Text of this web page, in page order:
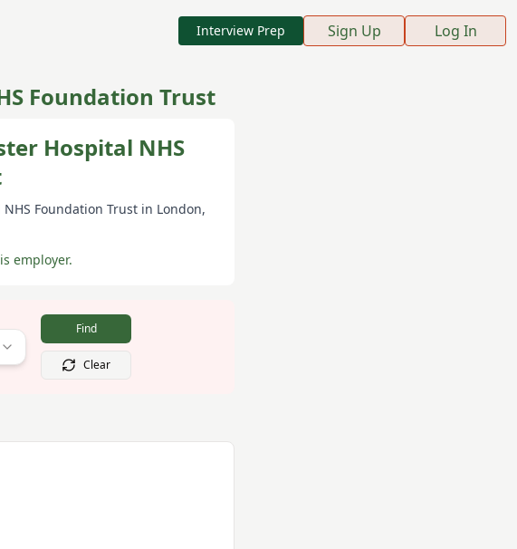
Interview Prep Sign Up Log In
Foundation Trust
Hospital NHS
Foundation Trust in London,
employer.
Find
Clear